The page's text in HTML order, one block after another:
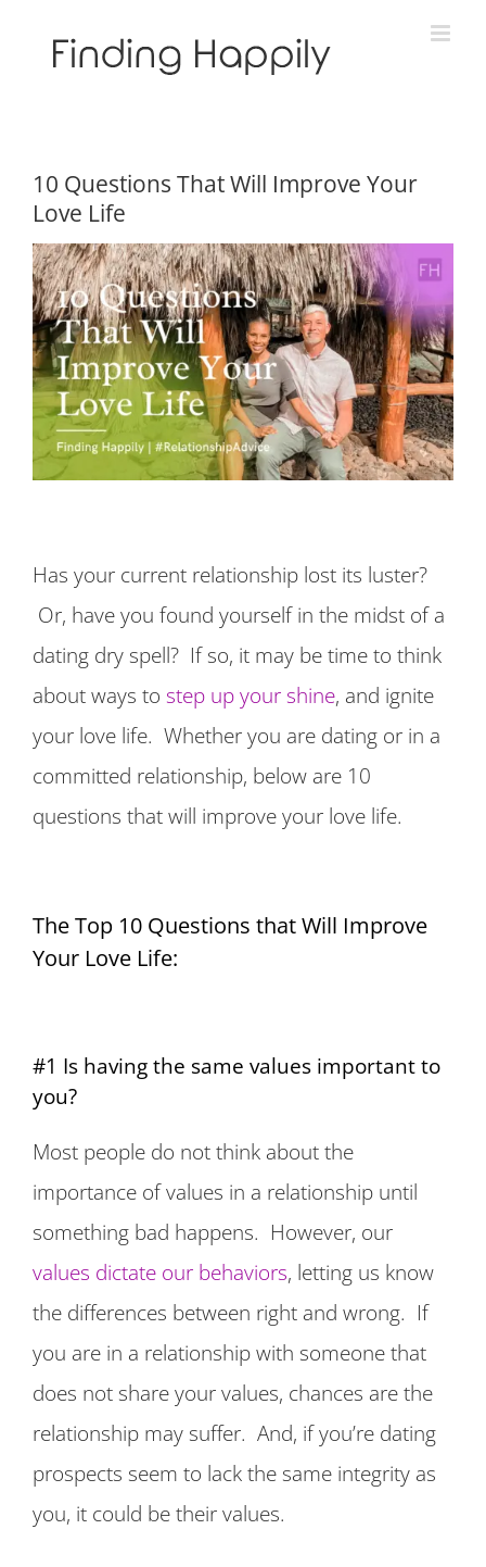
10 Questions That Will Improve Your
Love Life
Has your current relationship lost its luster?
Or, have you found yourself in the midst of a
dating dry spell? If so, it may be time to think
about ways to step up your shine, and ignite
your love life. Whether you are dating or in a
committed relationship, below are 10
questions that will improve your love life.
The Top 10 Questions that Will Improve
Your Love Life:
#1 Is having the same values important to
you?
Most people do not think about the
importance of values in a relationship until
something bad happens. However, our
values dictate our behaviors, letting us know
the differences between right and wrong. If
you are in a relationship with someone that
does not share your values, chances are the
relationship may suffer. And, if you’re dating
prospects seem to lack the same integrity as
you, it could be their values.